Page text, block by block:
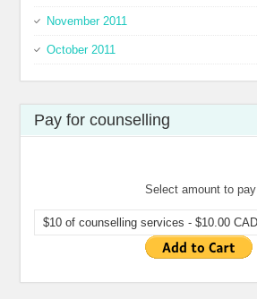
November 2011
October 2011
Pay for counselling
Select amount to pay